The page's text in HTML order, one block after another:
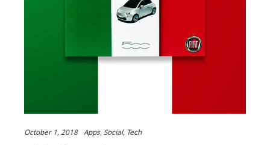
October 1, 2018 Apps Social Tech